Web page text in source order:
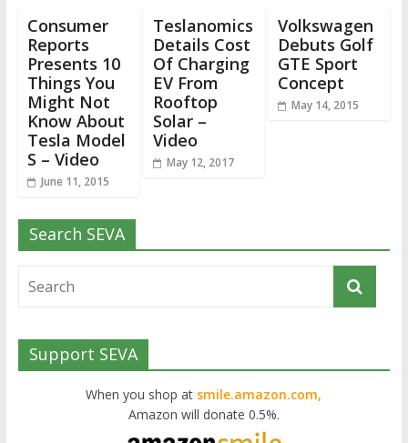
Consumer
Reports
Presents 10
Things You
Might Not
Know About
Tesla Model
S – Video
June 11, 2015
Teslanomics
Details Cost
Of Charging
EV From
Rooftop
Solar –
Video
May 12, 2017
Volkswagen
Debuts Golf
GTE Sport
Concept
May 14, 2015
Search SEVA
Support SEVA
When you shop at smile.amazon.com,
Amazon will donate 0.5%.